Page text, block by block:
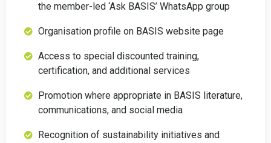
the member-led ‘Ask BASIS’ WhatsApp group
Organisation profile on BASIS website page
Access to special discounted training,
certification, and additional services
Promotion where appropriate in BASIS literature,
communications, and social media
Recognition of sustainability initiatives and